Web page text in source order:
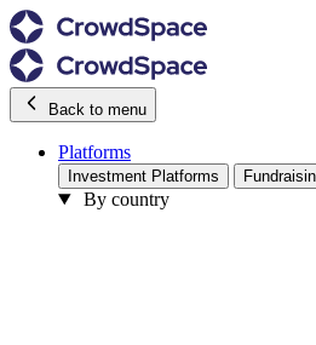
Back to menu
Platforms
Investment Platforms
By country